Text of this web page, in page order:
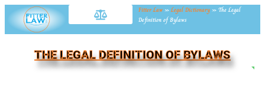
Fitter Law »Legal Dictionary » The Legal
Definition of Bylaws
THE LEGAL DEFINITION OF BYLAWS